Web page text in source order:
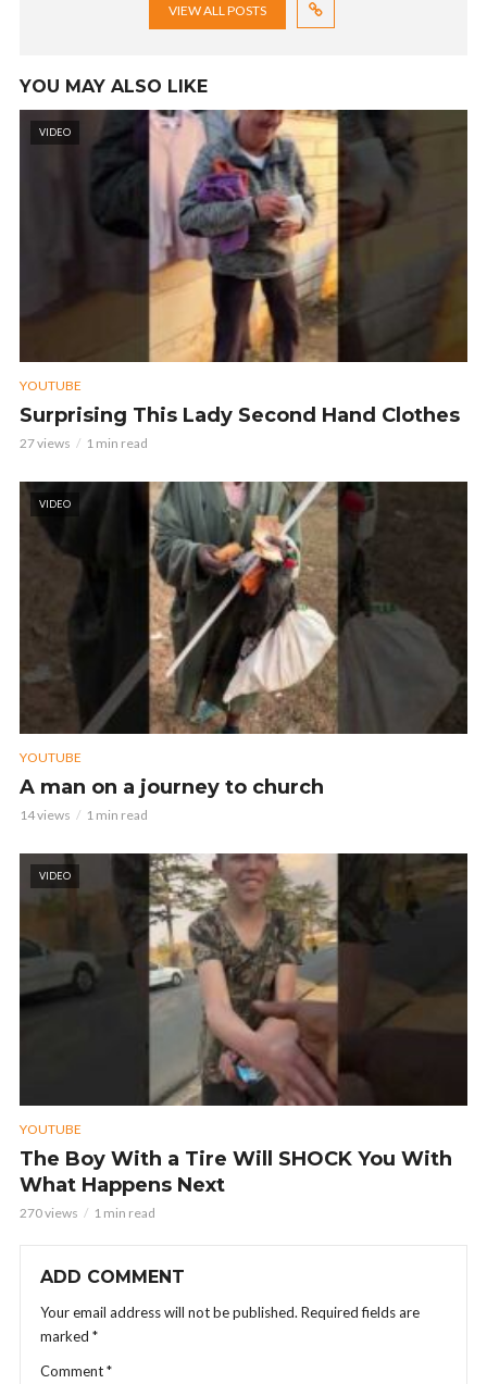
VIEW ALL POSTS
YOU MAY ALSO LIKE
VIDEO
YOUTUBE
Surprising This Lady Second Hand Clothes
27 views 1 min read
VIDEO
YOUTUBE
A man on a journey to church
14 views 1 min read
VIDEO
YOUTUBE
The Boy With a Tire Will SHOCK You With
What Happens Next
270 views 1 min read
ADD COMMENT
Your email address will not be published. Required fields are
marked *
Comment*